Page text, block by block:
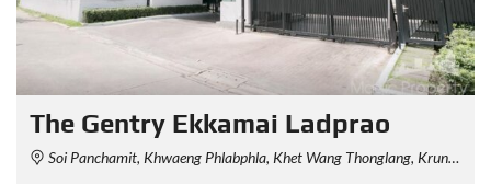
The Gentry Ekkamai Ladprao
Soi Panchamit, Khwaeng Phlabphla, Khet Wang Thonglang, Krung Thep Maha Nakhon 10312, Thailand